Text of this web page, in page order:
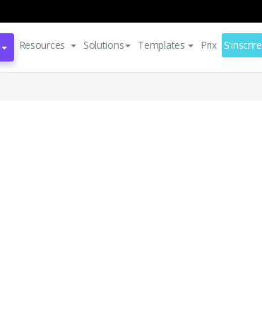
Resources Solutions Templates Prix S'inscrire